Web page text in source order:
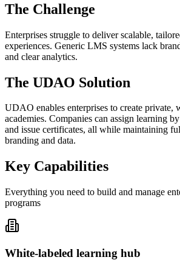
The Challenge
Enterprises struggle to deliver scalable,
experiences. Generic LMS systems lack
and clear analytics.
The UDAO Solution
UDAO enables enterprises to create private,
academies. Companies can assign learning
and issue certificates, all while maintaining
branding and data.
Key Capabilities
Everything you need to build and manage
programs
White-labeled learning hub